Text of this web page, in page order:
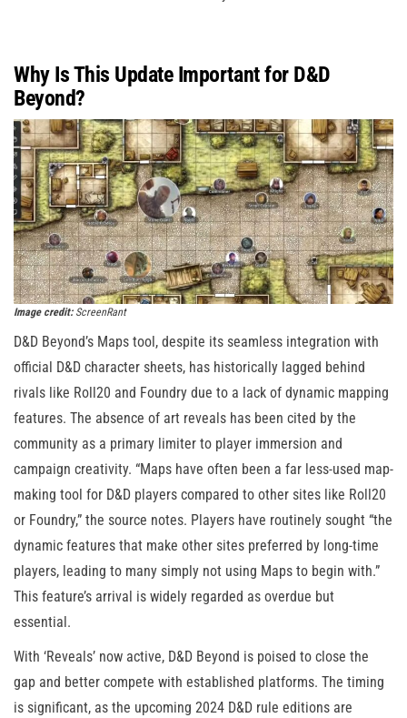
Why Is This Update Important for D&D
Beyond?
Image credit:ScreenRant
D&D Beyond’s Maps tool, despite its seamless integration with
official D&D character sheets, has historically lagged behind
rivals like Roll20 and Foundry due to a lack of dynamic mapping
features. The absence of art reveals has been cited by the
community as a primary limiter to player immersion and
campaign creativity. “Maps have often been a far less-used map-
making tool for D&D players compared to other sites like Roll20
or Foundry,” the source notes. Players have routinely sought “the
dynamic features that make other sites preferred by long-time
players, leading to many simply not using Maps to begin with.”
This feature’s arrival is widely regarded as overdue but
essential.
With ‘Reveals’ now active, D&D Beyond is poised to close the
gap and better compete with established platforms. The timing
is significant, as the upcoming 2024 D&D rule editions are